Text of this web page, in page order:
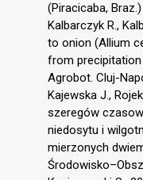
(Piracicaba,
Kalbarczyk R.,
to onion (Allium
from precipitation
Agrobot. Cluj-
Kajewska J.,
szeregów
niedosytu i
mierzonych